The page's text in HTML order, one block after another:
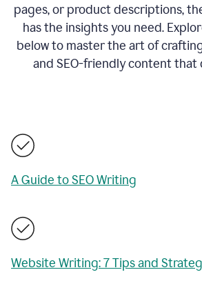
pages, or product descriptions,
has the insights you need.
below to master the art of
and SEO-friendly content that
A Guide to SEO Writing
Website Writing: 7 Tips and